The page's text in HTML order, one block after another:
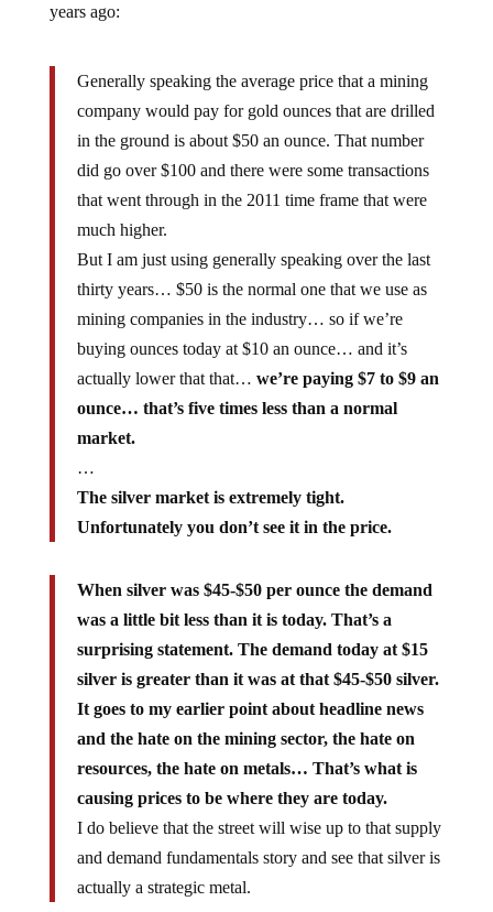
years ago:
Generally speaking the average price that a mining
company would pay for gold ounces that are drilled
in the ground is about $50 an ounce. That number
did go over $100 and there were some transactions
that went through in the 2011 time frame that were
much higher.
But I am just using generally speaking over the last
thirty years… $50 is the normal one that we use as
mining companies in the industry… so if we’re
buying ounces today at $10 an ounce… and it’s
actually lower that that… we’re paying $7 to $9 an
ounce… that’s five times less than a normal
market.
…
The silver market is extremely tight.
Unfortunately you don’t see it in the price.
When silver was $45-$50 per ounce the demand
was a little bit less than it is today. That’s a
surprising statement. The demand today at $15
silver is greater than it was at that $45-$50 silver.
It goes to my earlier point about headline news
and the hate on the mining sector, the hate on
resources, the hate on metals… That’s what is
causing prices to be where they are today.
I do believe that the street will wise up to that supply
and demand fundamentals story and see that silver is
actually a strategic metal.